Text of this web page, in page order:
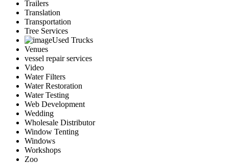
Trailers
Translation
Transportation
Tree Services
Used Trucks
Venues
vessel repair services
Video
Water Filters
Water Restoration
Water Testing
Web Development
Wedding
Wholesale Distributor
Window Tenting
Windows
Workshops
Zoo